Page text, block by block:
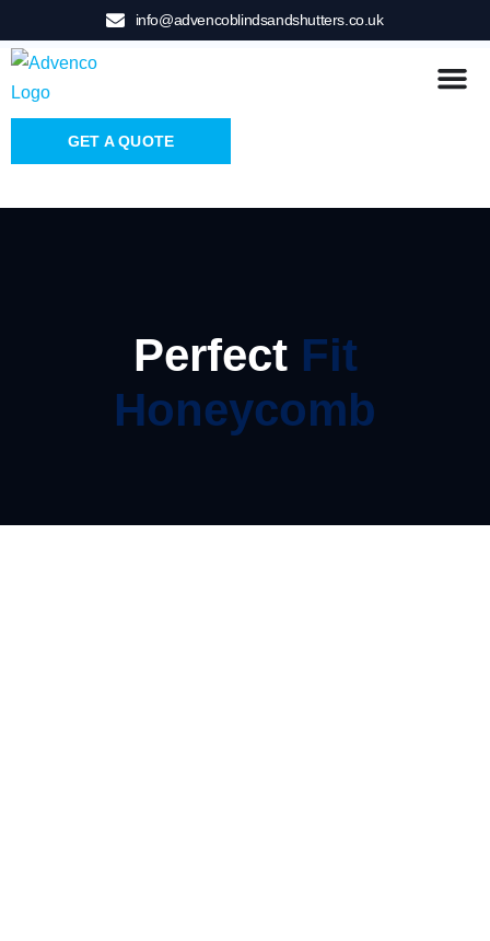
info@advencoblindsandshutters.co.uk
GET A QUOTE
Perfect Fit
Honeycomb